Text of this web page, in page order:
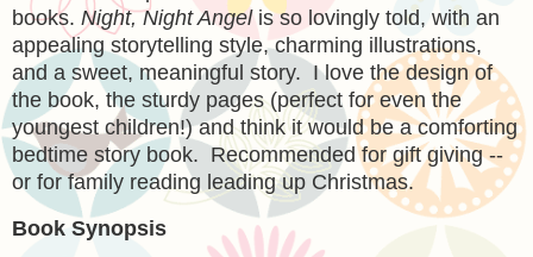
books. Night, Night Angel is so lovingly told, with an
appealing storytelling style, charming illustrations,
and a sweet, meaningful story. I love the design of
the book, the sturdy pages (perfect for even the
youngest children!) and think it would be a comforting
bedtime story book. Recommended for gift giving --
or for family reading leading up Christmas.
Book Synopsis